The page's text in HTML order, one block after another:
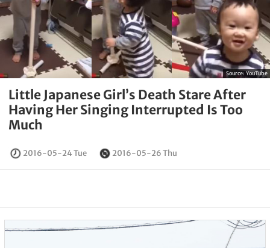
Source:YouTube
Little Japanese Girl’s Death Stare After
Having Her Singing Interrupted Is Too
Much
2016-05-24 Tue 2016-05-26 Thu